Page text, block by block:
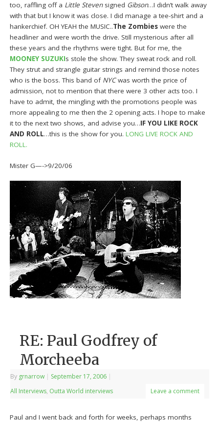
too, raffling off a Little Stevensigned Gibson…I didn’t walk away
with that but I know it was close. I did manage a tee-shirt and a
hankerchief. OH YEAH the MUSIC..The Zombies were the
headliner and were worth the drive. Still mysterious after all
these years and the rhythms were tight. But for me, the
MOONEY SUZUKIs stole the show. They sweat rock and roll.
They strut and strangle guitar strings and remind those notes
who is the boss. This band of NYCwas worth the price of
admission, not to mention that there were 3 other acts too. I
have to admit, the mingling with the promotions people was
more appealing to me then the 2 opening acts. I hope to make
it to the next two shows, and advise you…IF YOU LIKE ROCK
AND ROLL…this is the show for you.LONG LIVE ROCK AND
ROLL.
Mister G—->9/20/06
RE: Paul Godfrey of
Morcheeba
By grnarrow | September 17, 2006 |
All Interviews, Outta World interviews Leave a comment
Paul and I went back and forth for weeks, perhaps months